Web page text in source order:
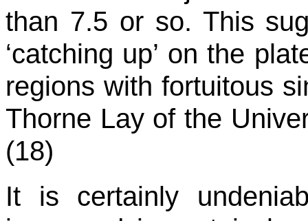
than 7.5 or so. This
‘catching up’ on the
regions with fortuitous
Thorne Lay of the
(18)
It is certainly